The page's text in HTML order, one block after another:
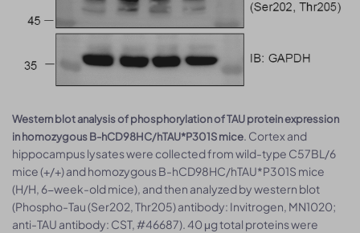
Western blot analysis of phosphorylation of TAU protein expression
in homozygous B-hCD98HC/hTAU*P301S mice . Cortex and
hippocampus lysates were collected from wild-type C57BL/6
mice (+/+) and homozygous B-hCD98HC/hTAU*P301S mice
(H/H, 6-week-old mice), and then analyzed by western blot
(Phospho-Tau (Ser202, Thr205) antibody: Invitrogen, MN1020;
anti-TAU antibody: CST, #46687). 40 μg total proteins were